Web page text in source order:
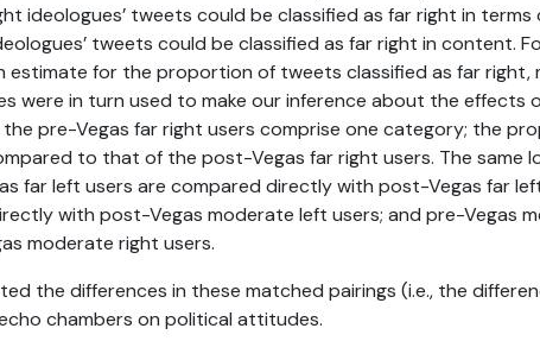
ideologues’ tweets could be classified as far right in
tweets could be classified as far right in content.
estimate for the proportion of tweets classified as far
were in turn used to make our inference about the effects
the pre-Vegas far right users comprise one category; the
to that of the post-Vegas far right users. The same
far left users are compared directly with post-Vegas far
with post-Vegas moderate left users; and pre-Vegas
moderate right users.
the differences in these matched pairings (i.e., the
chambers on political attitudes.